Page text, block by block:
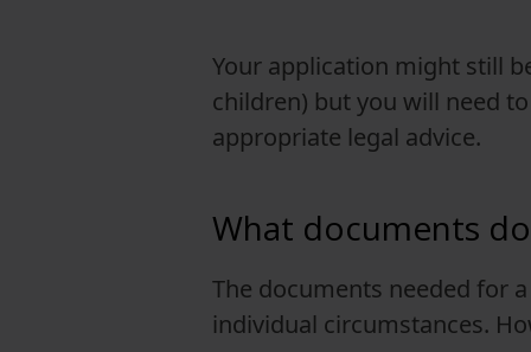
Your application might still
children) but you will need
appropriate legal advice.
What documents
The documents needed for
individual circumstances.